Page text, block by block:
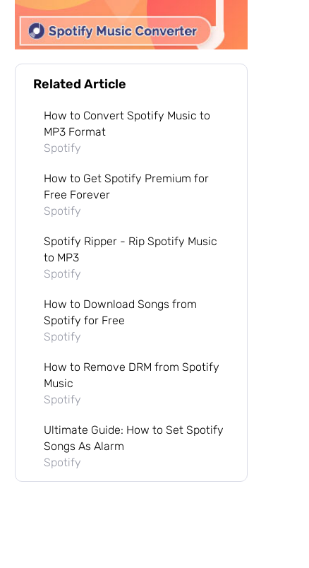
Related Article
How to Convert Spotify Music to
MP3 Format
Spotify
How to Get Spotify Premium for
Free Forever
Spotify
Spotify Ripper - Rip Spotify Music
to MP3
Spotify
How to Download Songs from
Spotify for Free
Spotify
How to Remove DRM from Spotify
Music
Spotify
Ultimate Guide: How to Set Spotify
Songs As Alarm
Spotify